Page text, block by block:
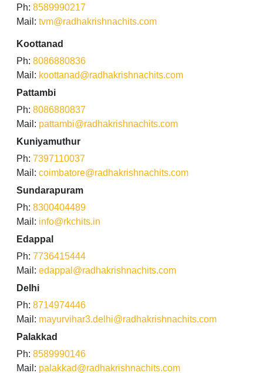
Ph: 8589990217
Mail: tvm@radhakrishnachits.com
Koottanad
Ph: 8086880836
Mail: koottanad@radhakrishnachits.com
Pattambi
Ph: 8086880837
Mail: pattambi@radhakrishnachits.com
Kuniyamuthur
Ph: 7397110037
Mail: coimbatore@radhakrishnachits.com
Sundarapuram
Ph: 8300404489
Mail: info@rkchits.in
Edappal
Ph: 7736415444
Mail: edappal@radhakrishnachits.com
Delhi
Ph: 8714974446
Mail: mayurvihar3.delhi@radhakrishnachits.com
Palakkad
Ph: 8589990146
Mail: palakkad@radhakrishnachits.com